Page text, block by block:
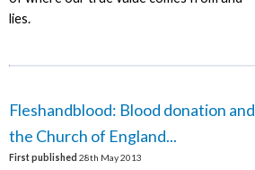
lies.
Fleshandblood: Blood donation and
the Church of England...
First published 28th May 2013